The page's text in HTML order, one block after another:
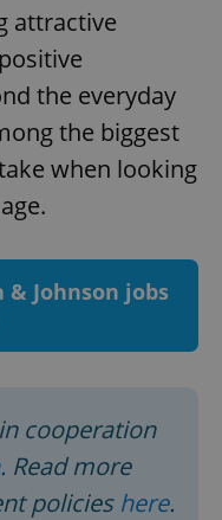
attractive
the everyday
the biggest
when looking
& Johnson jobs
cooperation
. Read more
policies here.
.expats.cz